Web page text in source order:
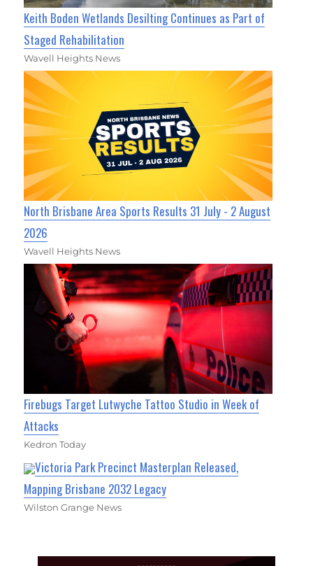
Keith Boden Wetlands Desilting Continues as Part of
Staged Rehabilitation
Wavell Heights News
North Brisbane Area Sports Results 31 July - 2 August
2026
Wavell Heights News
Firebugs Target Lutwyche Tattoo Studio in Week of
Attacks
Kedron Today
Victoria Park Precinct Masterplan Released,
Mapping Brisbane 2032 Legacy
Wilston Grange News